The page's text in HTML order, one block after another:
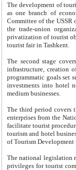
The development of tourism in
as one branch of economy on the basis
Committee of the USSR on Foreign Tourism, the Bureau of Youth
the trade-union organizations, etc. This period covers 1992-1995. Since this moment there started
privatization of tourist objects,
tourist fair in Tashkent.
The second stage covers
infrastructure, creation of nongovernmental
programmatic goals set such as the Program of Tourism Development till 2005. There is a
investments into hotel
medium businesses.
The third period covers the years
enterprises from the National Uzbektourism Company. The
facilitate tourist procedures. The government attracts foreign investments and management companies into
tourism and hotel businesses.
of Tourism
The national legislation related
privileges for tourist companies made in form of